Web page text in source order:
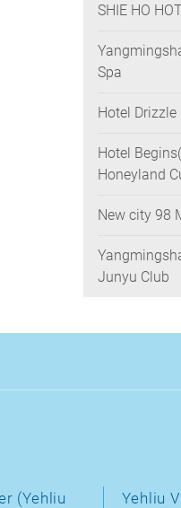
SHIE HO
Spa
Hotel Drizzle
Hotel
Honeyland
New
Junyu Club
(Yehliu
Yehliu